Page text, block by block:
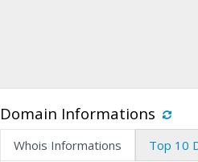
Domain Informations
Whois Informations Top 10